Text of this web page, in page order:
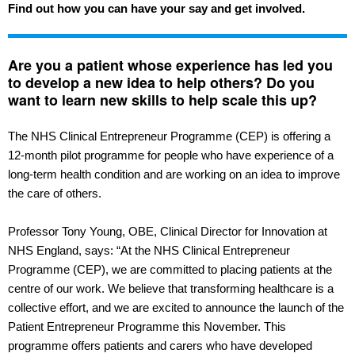
Find out how you can have your say and get involved.
Are you a patient whose experience has led you
to develop a new idea to help others? Do you
want to learn new skills to help scale this up?
The NHS Clinical Entrepreneur Programme (CEP) is offering a
12-month pilot programme for people who have experience of a
long-term health condition and are working on an idea to improve
the care of others.
Professor Tony Young, OBE, Clinical Director for Innovation at
NHS England, says: “At the NHS Clinical Entrepreneur
Programme (CEP), we are committed to placing patients at the
centre of our work. We believe that transforming healthcare is a
collective effort, and we are excited to announce the launch of the
Patient Entrepreneur Programme this November. This
programme offers patients and carers who have developed